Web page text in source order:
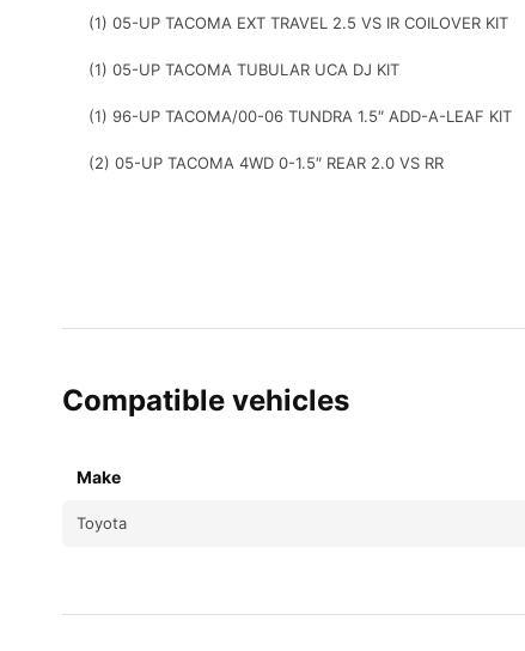
(1) 05-UP TACOMA EXT TRAVEL 2.5 VS IR COILOVER KIT
(1) 05-UP TACOMA TUBULAR UCA DJ KIT
(1) 96-UP TACOMA/00-06 TUNDRA 1.5″ ADD-A-LEAF KIT
(2) 05-UP TACOMA 4WD 0-1.5″ REAR 2.0 VS RR
Compatible vehicles
Make
Toyota